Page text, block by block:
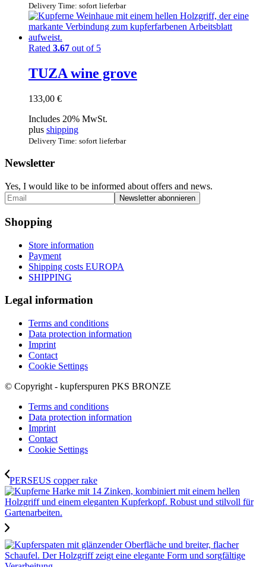
Delivery Time: sofort lieferbar
Rated 3.67 out of 5
TUZA wine grove
133,00 €
Includes 20% MwSt.
plus shipping
Delivery Time: sofort lieferbar
Newsletter
Yes, I would like to be informed about offers and news.
Shopping
Store information
Payment
Shipping costs EUROPA
SHIPPING
Legal information
Terms and conditions
Data protection information
Imprint
Contact
Cookie Settings
© Copyright - kupferspuren PKS BRONZE
Terms and conditions
Data protection information
Imprint
Contact
Cookie Settings
PERSEUS copper rake